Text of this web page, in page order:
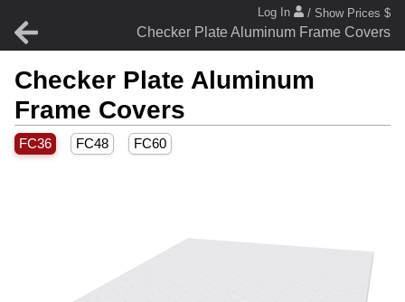
Checker Plate Aluminum Frame Covers
Log In / Show Prices $
Checker Plate Aluminum
Frame Covers
FC36 FC48 FC60